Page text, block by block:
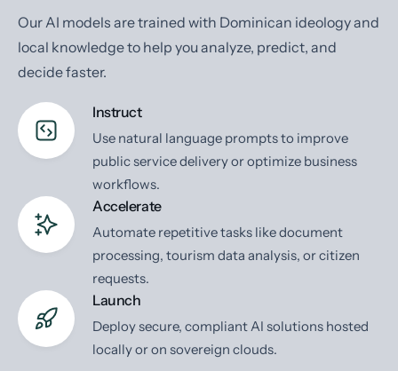
Our AI models are trained with Dominican ideology and
local knowledge to help you analyze, predict, and
decide faster.
Instruct
Use natural language prompts to improve
public service delivery or optimize business
workflows.
Accelerate
Automate repetitive tasks like document
processing, tourism data analysis, or citizen
requests.
Launch
Deploy secure, compliant AI solutions hosted
locally or on sovereign clouds.